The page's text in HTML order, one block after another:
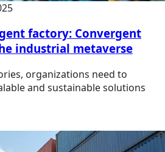
factory: Convergent
industrial metaverse
organizations need to
and sustainable solutions